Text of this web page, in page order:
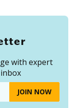
with expert